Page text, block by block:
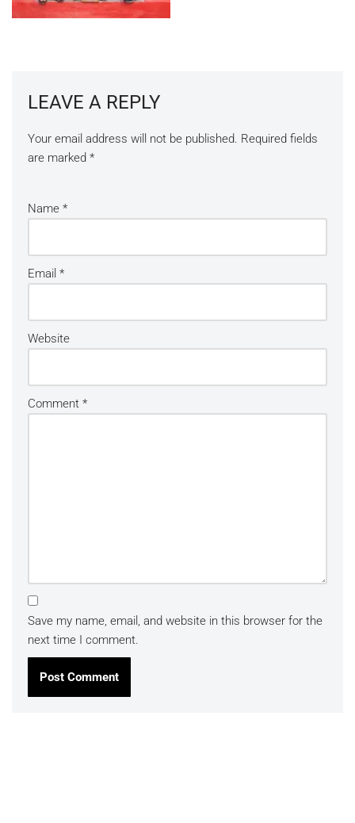
LEAVE A REPLY
Your email address will not be published. Required fields
are marked *
Name *
Email *
Website
Comment *
Save my name, email, and website in this browser for the
next time I comment.